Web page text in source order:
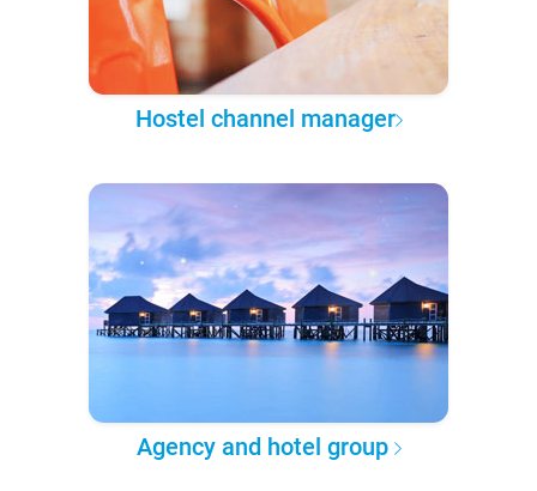
Hostel channel manager
Agency and hotel group